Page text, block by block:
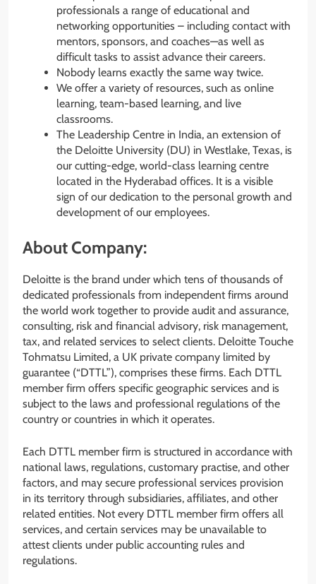
professionals a range of educational and
networking opportunities – including contact with
mentors, sponsors, and coaches—as well as
difficult tasks to assist advance their careers.
Nobody learns exactly the same way twice.
We offer a variety of resources, such as online
learning, team-based learning, and live
classrooms.
The Leadership Centre in India, an extension of
the Deloitte University (DU) in Westlake, Texas, is
our cutting-edge, world-class learning centre
located in the Hyderabad offices. It is a visible
sign of our dedication to the personal growth and
development of our employees.
About Company:
Deloitte is the brand under which tens of thousands of
dedicated professionals from independent firms around
the world work together to provide audit and assurance,
consulting, risk and financial advisory, risk management,
tax, and related services to select clients. Deloitte Touche
Tohmatsu Limited, a UK private company limited by
guarantee (“DTTL”), comprises these firms. Each DTTL
member firm offers specific geographic services and is
subject to the laws and professional regulations of the
country or countries in which it operates.
Each DTTL member firm is structured in accordance with
national laws, regulations, customary practise, and other
factors, and may secure professional services provision
in its territory through subsidiaries, affiliates, and other
related entities. Not every DTTL member firm offers all
services, and certain services may be unavailable to
attest clients under public accounting rules and
regulations.